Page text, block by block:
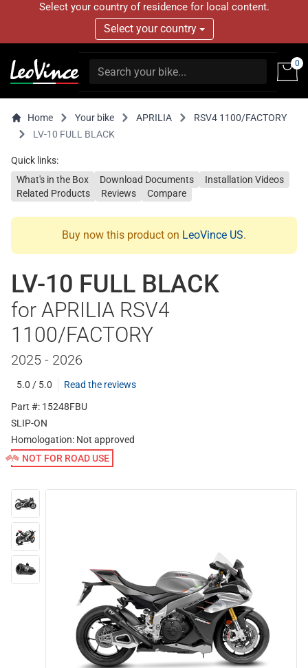
Select your country of residence for local content.
Select your country
0
Home Your bike APRILIA
RSV4 1100/FACTORY
LV-10 FULL BLACK
Quick links:
What's in the Box
Download Documents
Installation Videos
Related Products
Reviews Compare
Buy now this product on LeoVince US.
LV-10 FULL BLACK
for APRILIA RSV4
1100/FACTORY
2025 - 2026
5.0 / 5.0
Read the reviews
Part #: 15248FBU
SLIP-ON
Homologation: Not approved
NOT FOR ROAD USE